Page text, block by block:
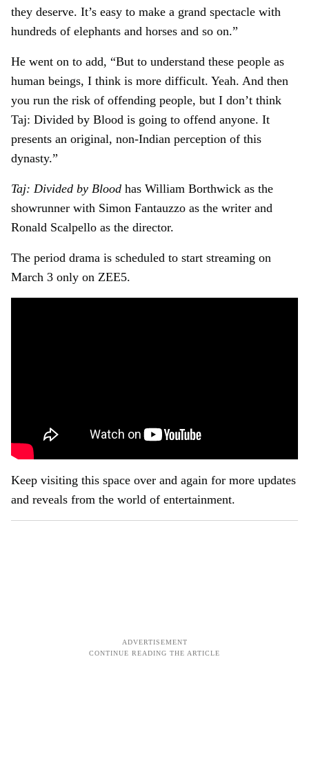
they deserve. It’s easy to make a grand spectacle with
hundreds of elephants and horses and so on.”
He went on to add, “But to understand these people as
human beings, I think is more difficult. Yeah. And then
you run the risk of offending people, but I don’t think
Taj: Divided by Blood is going to offend anyone. It
presents an original, non-Indian perception of this
dynasty.”
Taj: Divided by Blood has William Borthwick as the
showrunner with Simon Fantauzzo as the writer and
Ronald Scalpello as the director.
The period drama is scheduled to start streaming on
March 3 only on ZEE5.
Keep visiting this space over and again for more updates
and reveals from the world of entertainment.